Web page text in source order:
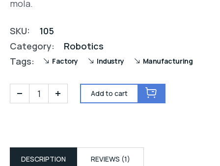
mola.
SKU:
105
Category:
Robotics
Tags:
Factory Industry Manufacturing
Add to cart
DESCRIPTION REVIEWS (1)